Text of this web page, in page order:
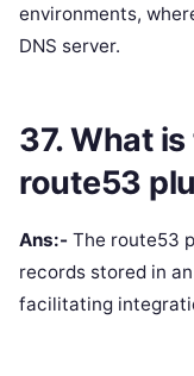
environments,
DNS server.
37. What
route53
Ans:- The route53
records stored in
facilitating